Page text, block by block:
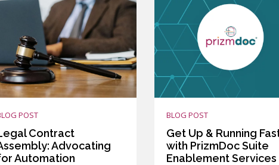
POST
Contract
Advocating
Automation
BLOG POST
Get Up & Running
with PrizmDoc Suite
Enablement Services